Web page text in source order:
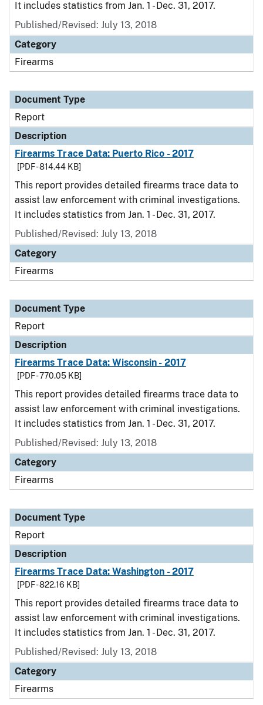
It includes statistics from Jan. 1 - Dec. 31, 2017.
Published/Revised: July 13, 2018
Category
Firearms
Document Type
Report
Description
Firearms Trace Data: Puerto Rico - 2017
[PDF - 814.44 KB]
This report provides detailed firearms trace data to
assist law enforcement with criminal investigations.
It includes statistics from Jan. 1 - Dec. 31, 2017.
Published/Revised: July 13, 2018
Category
Firearms
Document Type
Report
Description
Firearms Trace Data: Wisconsin - 2017
[PDF - 770.05 KB]
This report provides detailed firearms trace data to
assist law enforcement with criminal investigations.
It includes statistics from Jan. 1 - Dec. 31, 2017.
Published/Revised: July 13, 2018
Category
Firearms
Document Type
Report
Description
Firearms Trace Data: Washington - 2017
[PDF - 822.16 KB]
This report provides detailed firearms trace data to
assist law enforcement with criminal investigations.
It includes statistics from Jan. 1 - Dec. 31, 2017.
Published/Revised: July 13, 2018
Category
Firearms